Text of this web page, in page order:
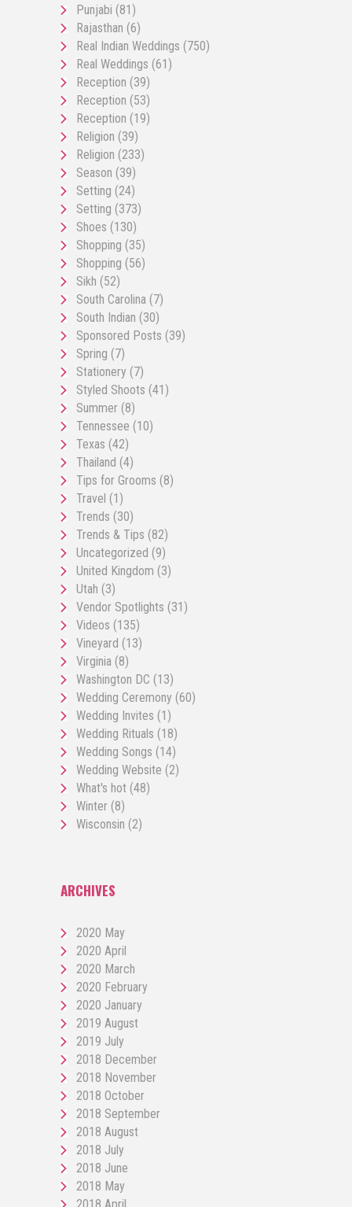
Punjabi (81)
Rajasthan (6)
Real Indian Weddings (750)
Real Weddings (61)
Reception (39)
Reception (53)
Reception (19)
Religion (39)
Religion (233)
Season (39)
Setting (24)
Setting (373)
Shoes (130)
Shopping (35)
Shopping (56)
Sikh (52)
South Carolina (7)
South Indian (30)
Sponsored Posts (39)
Spring (7)
Stationery (7)
Styled Shoots (41)
Summer (8)
Tennessee (10)
Texas (42)
Thailand (4)
Tips for Grooms (8)
Travel (1)
Trends (30)
Trends & Tips (82)
Uncategorized (9)
United Kingdom (3)
Utah (3)
Vendor Spotlights (31)
Videos (135)
Vineyard (13)
Virginia (8)
Washington DC (13)
Wedding Ceremony (60)
Wedding Invites (1)
Wedding Rituals (18)
Wedding Songs (14)
Wedding Website (2)
What's hot (48)
Winter (8)
Wisconsin (2)
ARCHIVES
2020 May
2020 April
2020 March
2020 February
2020 January
2019 August
2019 July
2018 December
2018 November
2018 October
2018 September
2018 August
2018 July
2018 June
2018 May